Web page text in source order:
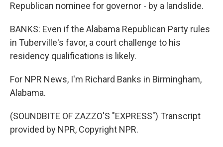
Republican nominee for governor - by a landslide.
BANKS: Even if the Alabama Republican Party rules
in Tuberville's favor, a court challenge to his
residency qualifications is likely.
For NPR News, I'm Richard Banks in Birmingham,
Alabama.
(SOUNDBITE OF ZAZZO'S "EXPRESS") Transcript
provided by NPR, Copyright NPR.